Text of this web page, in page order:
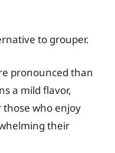
to grouper.
pronounced than
a mild flavor,
who enjoy
their